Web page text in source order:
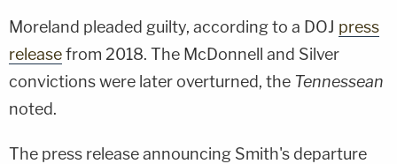
Moreland pleaded guilty, according to a DOJ press
releasefrom 2018. The McDonnell and Silver
convictions were later overturned, the Tennessean
noted.
The press release announcing Smith's departure